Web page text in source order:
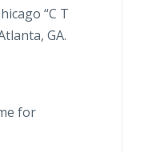
“C T
GA.
for